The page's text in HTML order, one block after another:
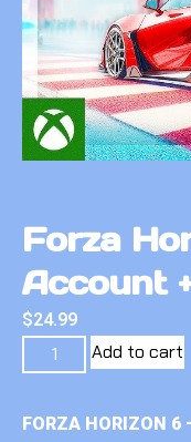
Forza
Account
$24.99
Add to cart
FORZA HORIZON 6